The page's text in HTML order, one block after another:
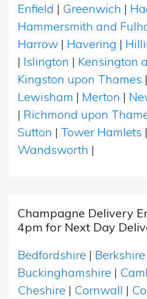
Enfield | Greenwich |
Hammersmith and
Harrow | Havering |
| Islington | Kensington
Kingston upon Thames |
Lewisham | Merton |
| Richmond upon
Sutton | Tower Hamlets |
Wandsworth |
Champagne Delivery
4pm for Next Day
Bedfordshire | Berkshire
Buckinghamshire |
Cheshire | Cornwall |